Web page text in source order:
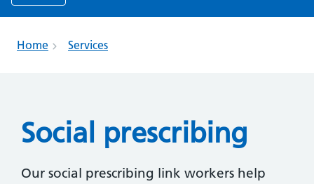
Home Services
Social prescribing
Our social prescribing link workers help